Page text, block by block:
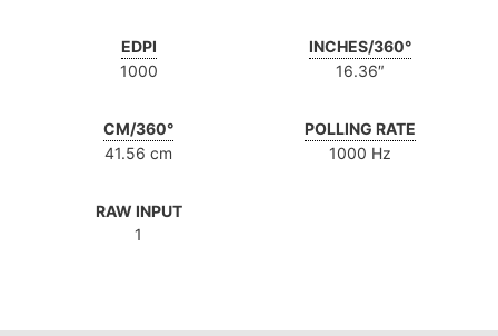
EDPI
1000
INCHES/360°
16.36″
CM/360°
41.56 cm
POLLING RATE
1000 Hz
RAW INPUT
1